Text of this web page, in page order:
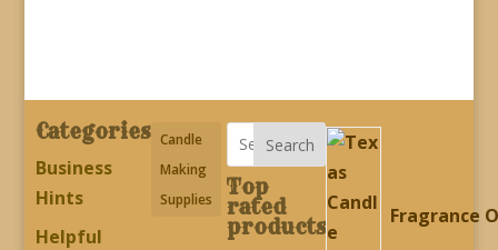
Categories
Business
Hints
Helpful
Candle
Making
Supplies
Search
Top
rated
products Fragrance